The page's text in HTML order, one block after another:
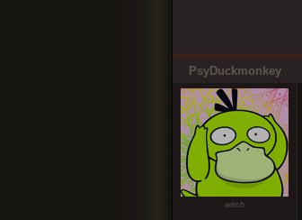
PsyDuckmonkey
witch